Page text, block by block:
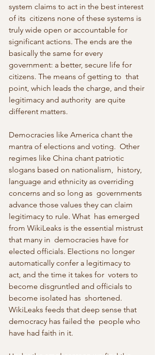
system claims to act in the best interest
of its  citizens none of these systems is
truly wide open or accountable for
significant actions. The ends are the
basically the same for every
government: a better, secure life for
citizens. The means of getting to  that
point, which leads the charge, and their
legitimacy and authority  are quite
different matters.
Democracies like America chant the
mantra of elections and voting.  Other
regimes like China chant patriotic
slogans based on nationalism,  history,
language and ethnicity as overriding
concerns and so long as  governments
advance those values they can claim
legitimacy to rule. What  has emerged
from WikiLeaks is the essential mistrust
that many in  democracies have for
elected officials. Elections no longer
automatically confer a legitimacy to
act, and the time it takes for  voters to
become disgruntled and officials to
become isolated has  shortened.
WikiLeaks feeds that deep sense that
democracy has failed the  people who
have had faith in it.